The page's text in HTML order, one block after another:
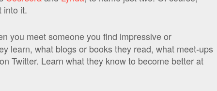
into it.
you meet someone you find impressive or
learn, what blogs or books they read, what meet-ups
Twitter. Learn what they know to become better at